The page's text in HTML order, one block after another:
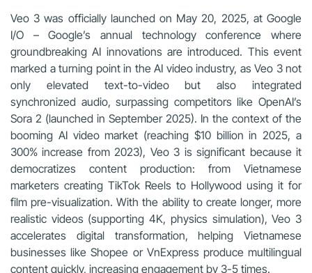
Veo 3 was officially launched on May 20, 2025, at Google
I/O – Google’s annual technology conference where
groundbreaking AI innovations are introduced. This event
marked a turning point in the AI video industry, as Veo 3 not
only elevated text-to-video but also integrated
synchronized audio, surpassing competitors like OpenAI’s
Sora 2 (launched in September 2025). In the context of the
booming AI video market (reaching $10 billion in 2025, a
300% increase from 2023), Veo 3 is significant because it
democratizes content production: from Vietnamese
marketers creating TikTok Reels to Hollywood using it for
film pre-visualization. With the ability to create longer, more
realistic videos (supporting 4K, physics simulation), Veo 3
accelerates digital transformation, helping Vietnamese
businesses like Shopee or VnExpress produce multilingual
content quickly, increasing engagement by 3-5 times.